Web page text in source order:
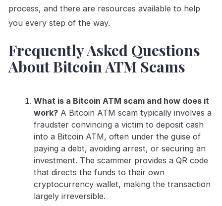
process, and there are resources available to help
you every step of the way.
Frequently Asked Questions
About Bitcoin ATM Scams
What is a Bitcoin ATM scam and how does it
work?A Bitcoin ATM scam typically involves a
fraudster convincing a victim to deposit cash
into a Bitcoin ATM, often under the guise of
paying a debt, avoiding arrest, or securing an
investment. The scammer provides a QR code
that directs the funds to their own
cryptocurrency wallet, making the transaction
largely irreversible.